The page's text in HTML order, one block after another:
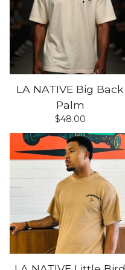
LA NATIVE Big Back
Palm
$48.00